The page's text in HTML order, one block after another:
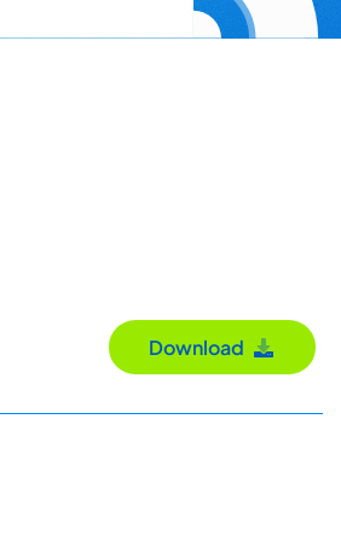
Download